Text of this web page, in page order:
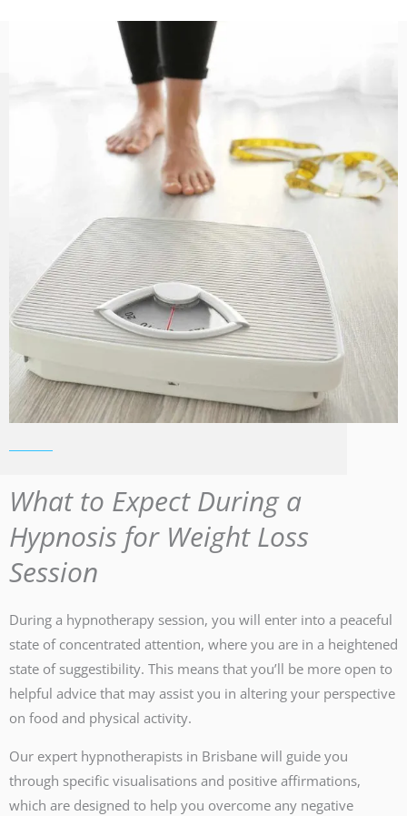
What to Expect During a
Hypnosis for Weight Loss
Session
During a hypnotherapy session, you will enter into a peaceful
state of concentrated attention, where you are in a heightened
state of suggestibility. This means that you’ll be more open to
helpful advice that may assist you in altering your perspective
on food and physical activity.
Our expert hypnotherapists in Brisbane will guide you
through specific visualisations and positive affirmations,
which are designed to help you overcome any negative